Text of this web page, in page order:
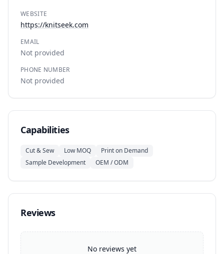
WEBSITE
https://knitseek.com
EMAIL
Not provided
PHONE NUMBER
Not provided
Capabilities
Cut & Sew Low MOQ
Print on Demand
Sample Development
OEM / ODM
Reviews
No reviews yet